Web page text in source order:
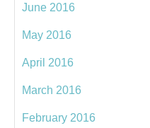
June 2016
May 2016
April 2016
March 2016
February 2016